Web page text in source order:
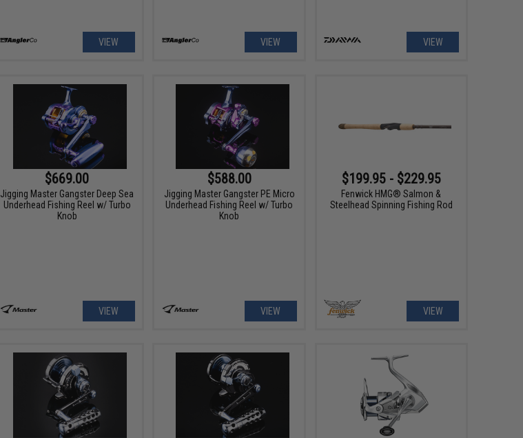
VIEW VIEW VIEW
$669.00
Jigging Master Gangster Deep Sea
Underhead Fishing Reel w/ Turbo
Knob
VIEW
$588.00
Jigging Master Gangster PE Micro
Underhead Fishing Reel w/ Turbo
Knob
VIEW
$199.95 - $229.95
Fenwick HMG® Salmon &
Steelhead Spinning Fishing Rod
VIEW